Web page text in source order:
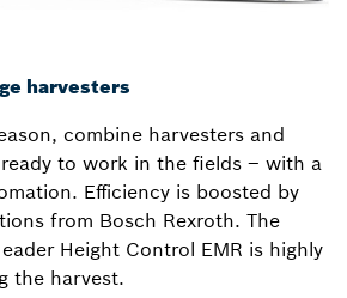
harvesters
combine harvesters and
to work in the fields – with a
Efficiency is boosted by
from Bosch Rexroth. The
Height Control EMR is highly
the harvest.